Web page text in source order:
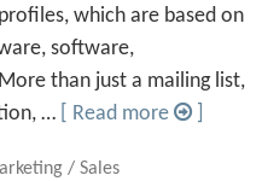
which are based on
software,
than just a mailing list,
…
[ Read more
/ Sales